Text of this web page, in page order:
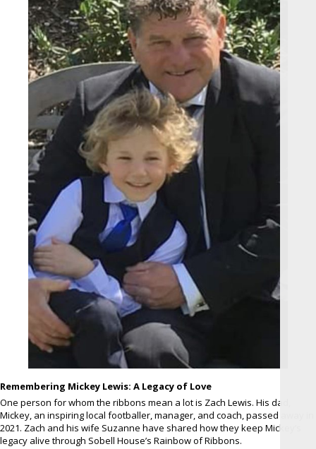
Remembering Mickey Lewis: A Legacy of Love
One person for whom the ribbons mean a lot is Zach Lewis. His dad,
Mickey, an inspiring local footballer, manager, and coach, passed away in
2021. Zach and his wife Suzanne have shared how they keep Mickey’s
legacy alive through Sobell House’s Rainbow of Ribbons.